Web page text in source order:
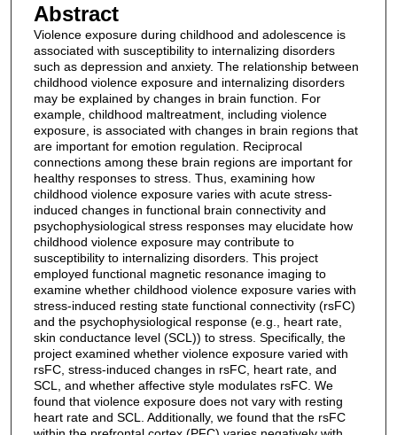
Abstract
Violence exposure during childhood and adolescence is
associated with susceptibility to internalizing disorders
such as depression and anxiety. The relationship between
childhood violence exposure and internalizing disorders
may be explained by changes in brain function. For
example, childhood maltreatment, including violence
exposure, is associated with changes in brain regions that
are important for emotion regulation. Reciprocal
connections among these brain regions are important for
healthy responses to stress. Thus, examining how
childhood violence exposure varies with acute stress-
induced changes in functional brain connectivity and
psychophysiological stress responses may elucidate how
childhood violence exposure may contribute to
susceptibility to internalizing disorders. This project
employed functional magnetic resonance imaging to
examine whether childhood violence exposure varies with
stress-induced resting state functional connectivity (rsFC)
and the psychophysiological response (e.g., heart rate,
skin conductance level (SCL)) to stress. Specifically, the
project examined whether violence exposure varied with
rsFC, stress-induced changes in rsFC, heart rate, and
SCL, and whether affective style modulates rsFC. We
found that violence exposure does not vary with resting
heart rate and SCL. Additionally, we found that the rsFC